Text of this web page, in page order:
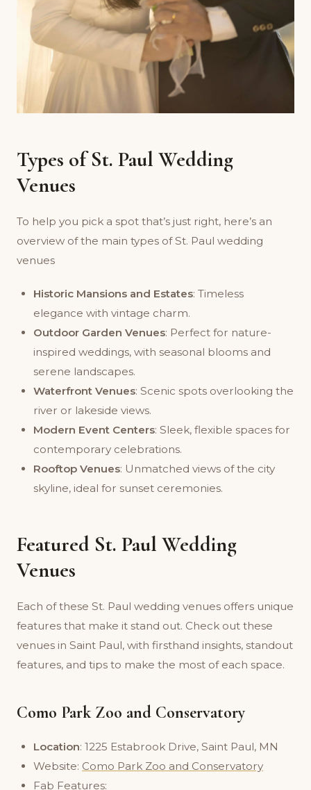
Types of St. Paul Wedding
Venues
To help you pick a spot that’s just right, here’s an
overview of the main types of St. Paul wedding
venues
Historic Mansions and Estates: Timeless
elegance with vintage charm.
Outdoor Garden Venues: Perfect for nature-
inspired weddings, with seasonal blooms and
serene landscapes.
Waterfront Venues: Scenic spots overlooking the
river or lakeside views.
Modern Event Centers: Sleek, flexible spaces for
contemporary celebrations.
Rooftop Venues: Unmatched views of the city
skyline, ideal for sunset ceremonies.
Featured St. Paul Wedding
Venues
Each of these St. Paul wedding venues offers unique
features that make it stand out. Check out these
venues in Saint Paul, with firsthand insights, standout
features, and tips to make the most of each space.
Como Park Zoo and Conservatory
Location: 1225 Estabrook Drive, Saint Paul, MN
Website: Como Park Zoo and Conservatory
Fab Features: